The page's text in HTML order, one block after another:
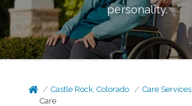
personality.
Castle Rock, Colorado Care Services
Care